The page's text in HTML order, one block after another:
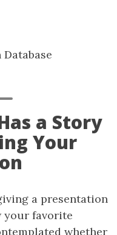
a Story
Your
a presentation
your favorite
whether